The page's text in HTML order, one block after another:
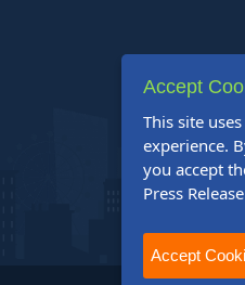
Accept
This site
experience.
you accept
Press
Accept